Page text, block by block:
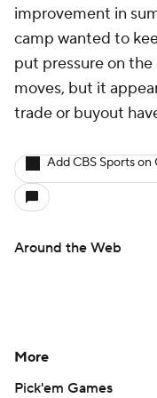
improvement in
camp wanted to
put pressure on
moves, but it
trade or buyout
Add CBS Sports on
Around the Web
More
Pick'em Games